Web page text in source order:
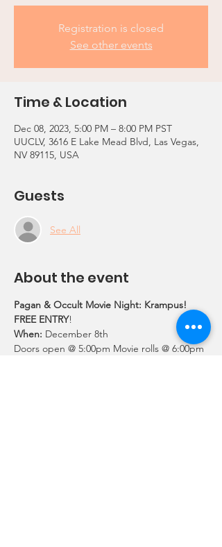
Registration is closed
See other events
Time & Location
Dec 08, 2023, 5:00 PM – 8:00 PM PST
UUCLV, 3616 E Lake Mead Blvd, Las Vegas,
NV 89115, USA
Guests
See All
About the event
Pagan & Occult Movie Night: Krampus!
FREE ENTRY!
When: December 8th
Doors open @ 5:00pm Movie rolls @ 6:00pm